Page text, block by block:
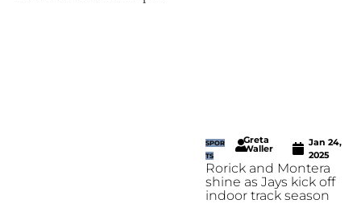
SPOR
TS
Greta
Waller
Jan 24,
2025
Rorick and Montera
shine as Jays kick off
indoor track season